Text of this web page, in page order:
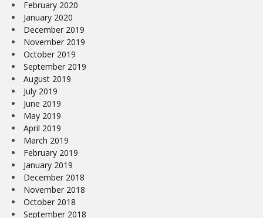
February 2020
January 2020
December 2019
November 2019
October 2019
September 2019
August 2019
July 2019
June 2019
May 2019
April 2019
March 2019
February 2019
January 2019
December 2018
November 2018
October 2018
September 2018